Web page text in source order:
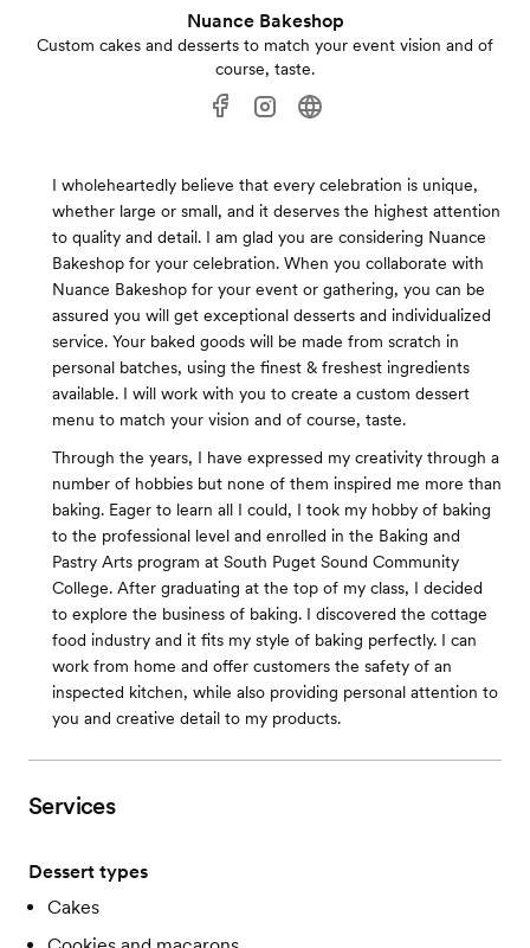
Nuance Bakeshop
Custom cakes and desserts to match your event vision and of
course, taste.
I wholeheartedly believe that every celebration is unique,
whether large or small, and it deserves the highest attention
to quality and detail. I am glad you are considering Nuance
Bakeshop for your celebration. When you collaborate with
Nuance Bakeshop for your event or gathering, you can be
assured you will get exceptional desserts and individualized
service. Your baked goods will be made from scratch in
personal batches, using the finest & freshest ingredients
available. I will work with you to create a custom dessert
menu to match your vision and of course, taste.
Through the years, I have expressed my creativity through a
number of hobbies but none of them inspired me more than
baking. Eager to learn all I could, I took my hobby of baking
to the professional level and enrolled in the Baking and
Pastry Arts program at South Puget Sound Community
College. After graduating at the top of my class, I decided
to explore the business of baking. I discovered the cottage
food industry and it fits my style of baking perfectly. I can
work from home and offer customers the safety of an
inspected kitchen, while also providing personal attention to
you and creative detail to my products.
Services
Dessert types
Cakes